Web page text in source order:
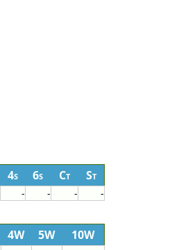
4s 6s Ct St
- - - -
4W 5W 10W